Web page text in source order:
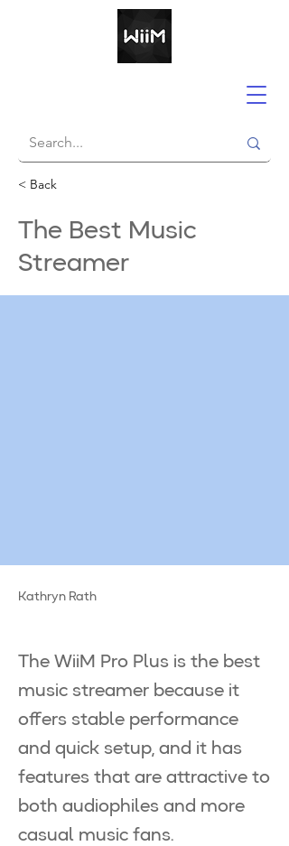
< Back
The Best Music
Streamer
Kathryn Rath
The WiiM Pro Plus is the best
music streamer because it
offers stable performance
and quick setup, and it has
features that are attractive to
both audiophiles and more
casual music fans.